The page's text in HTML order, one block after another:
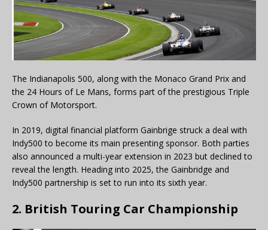
The Indianapolis 500, along with the Monaco Grand Prix and
the 24 Hours of Le Mans, forms part of the prestigious Triple
Crown of Motorsport.
In 2019, digital financial platform Gainbrige struck a deal with
Indy500 to become its main presenting sponsor. Both parties
also announced a multi-year extension in 2023 but declined to
reveal the length. Heading into 2025, the Gainbridge and
Indy500 partnership is set to run into its sixth year.
2. British Touring Car Championship